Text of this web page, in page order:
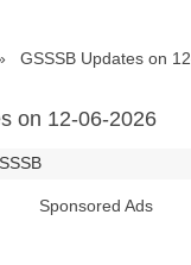
GSSSB Updates on
on 12-06-2026
Sponsored Ads